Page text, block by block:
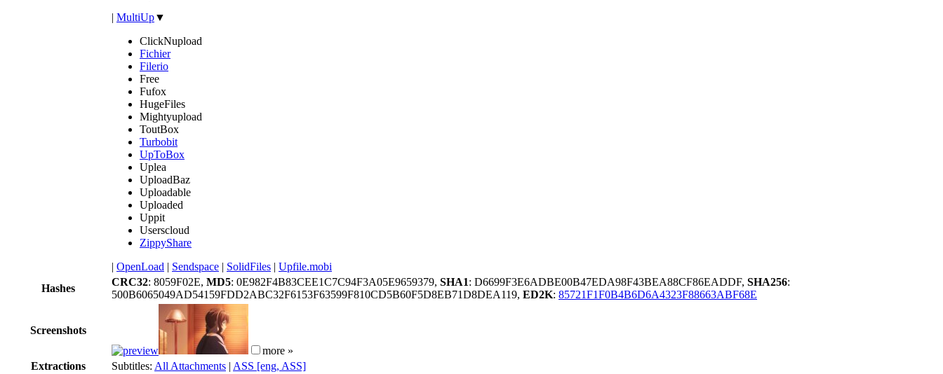
| MultiUp▼
ClickNupload
Fichier
Filerio
Free
Fufox
HugeFiles
Mightyupload
ToutBox
Turbobit
UpToBox
Uplea
UploadBaz
Uploadable
Uploaded
Uppit
Userscloud
ZippyShare
| OpenLoad | Sendspace | SolidFiles | Upfile.mobi
Hashes
CRC32: 8059F02E, MD5: 0E982F4B83CEE1C7C94F3A05E9659379, SHA1: D6699F3E6ADBE00B47EDA98F43BEA88CF86EADDF, SHA256:
500B6065049AD54159FDD2ABC32F6153F63599F810CD5B60F5D8EB71D8DEA119, ED2K: 85721F1F0B4B6D6A4323F88663ABF68E
Screenshots
more »
Extractions
Subtitles: All Attachments | ASS [eng, ASS]